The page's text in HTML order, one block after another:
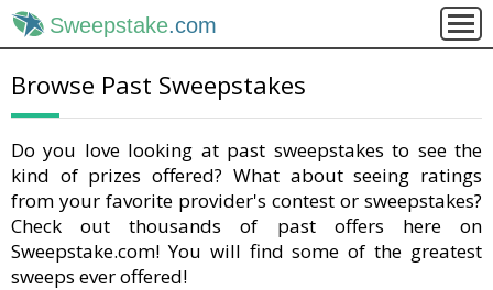
Sweepstake.com
Browse Past Sweepstakes
Do you love looking at past sweepstakes to see the
kind of prizes offered? What about seeing ratings
from your favorite provider's contest or sweepstakes?
Check out thousands of past offers here on
Sweepstake.com! You will find some of the greatest
sweeps ever offered!